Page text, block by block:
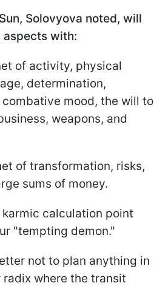
Solovyova noted, will
with:
of activity, physical
determination,
combative mood, the will to
weapons, and
of transformation, risks,
sums of money.
karmic calculation point
"tempting demon."
not to plan anything in
where the transit